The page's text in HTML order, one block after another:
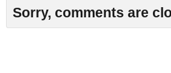
Sorry, comments are